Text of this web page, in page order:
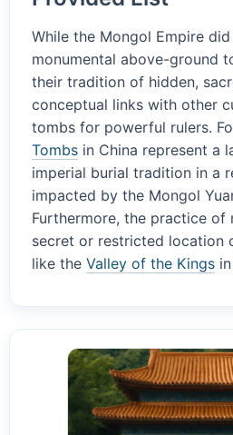
While the Mongol Empire
monumental above-ground
their tradition of hidden,
conceptual links with other
tombs for powerful rulers.
Tombs in China represent a
imperial burial tradition in a
impacted by the Mongol
Furthermore, the practice of
secret or restricted location
like the Valley of the Kings